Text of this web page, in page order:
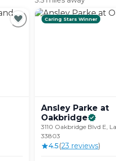
Caring Stars Winner
Ansley Parke at
Oakbridge
3110 Oakbridge Blvd E,
33803
4.5(23 reviews)